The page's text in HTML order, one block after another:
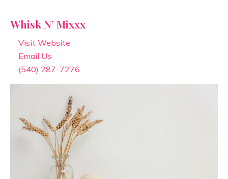
Whisk N’ Mixxx
Visit Website
Email Us
(540) 287-7276